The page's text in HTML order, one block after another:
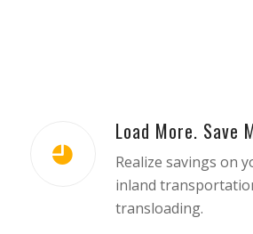
Load More. Save
Realize savings on
inland
transloading.